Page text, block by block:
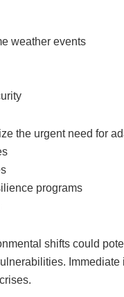
weather events
the urgent need for
programs
shifts could